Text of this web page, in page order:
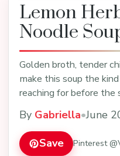
Lemon
Noodle
Golden broth, tender
make this soup the
reaching for before the
By Gabriella•June
Save Pinterest